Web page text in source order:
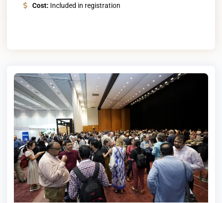
Cost: Included in registration